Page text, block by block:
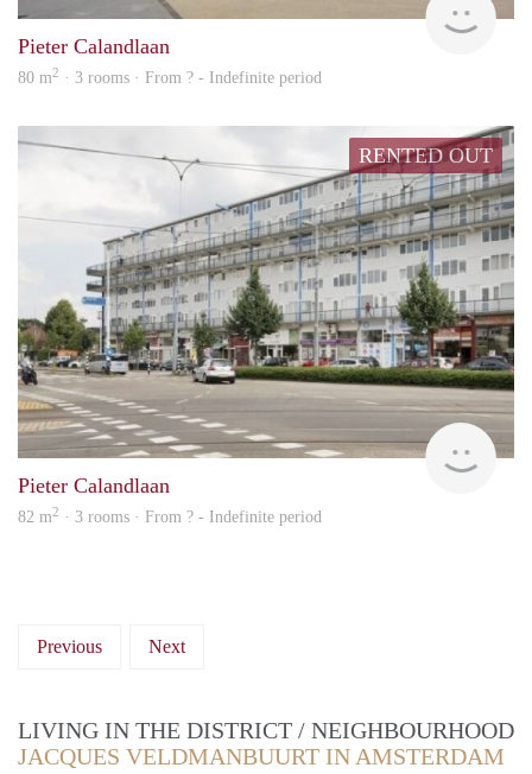
Pieter Calandlaan
80 m2 · 3 rooms · From ? - Indefinite period
RENTED OUT
rent
Pieter Calandlaan
82 m2 · 3 rooms · From ? - Indefinite period
Previous Next
LIVING IN THE DISTRICT / NEIGHBOURHOOD
JACQUES VELDMANBUURT IN AMSTERDAM